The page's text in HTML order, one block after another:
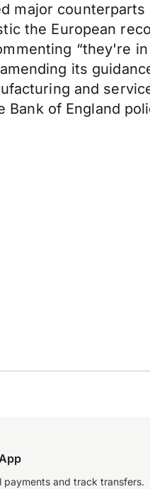
major
the European
“they're
its
and
of England
payments and track transfers.